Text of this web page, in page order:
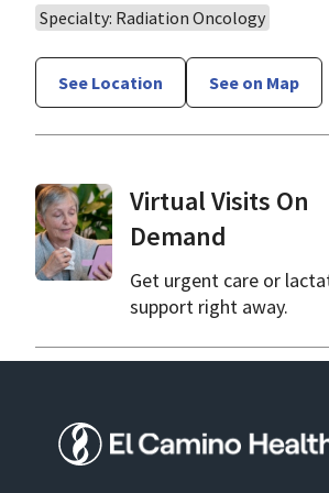
Specialty: Radiation Oncology
See Location See on Map
Virtual Visits On
Demand
Get urgent care or
support right away.